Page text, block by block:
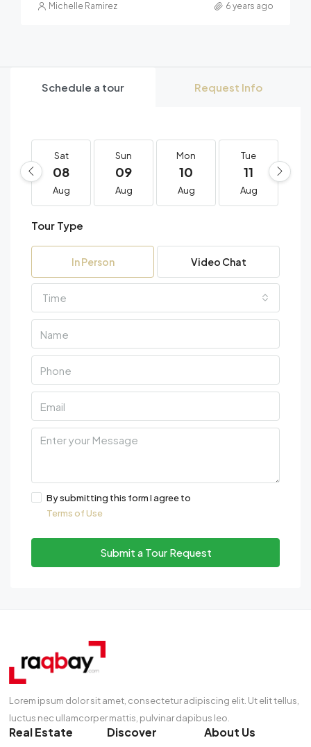
Michelle Ramirez 6 years ago
Schedule a tour Request Info
Sat
08
Aug
Sun
09
Aug
Mon
10
Aug
Tue
11
Aug
Tour Type
In Person Video Chat
Time
By submitting this form I agree to
Terms of Use
Submit a Tour Request
Lorem ipsum dolor sit amet, consectetur adipiscing elit. Ut elit tellus,
luctus nec ullamcorper mattis, pulvinar dapibus leo.
Real Estate Discover About Us